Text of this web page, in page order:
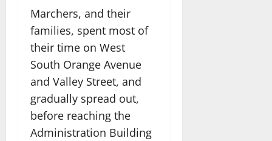
Marchers, and their
families, spent most of
their time on West
South Orange Avenue
and Valley Street, and
gradually spread out,
before reaching the
Administration Building